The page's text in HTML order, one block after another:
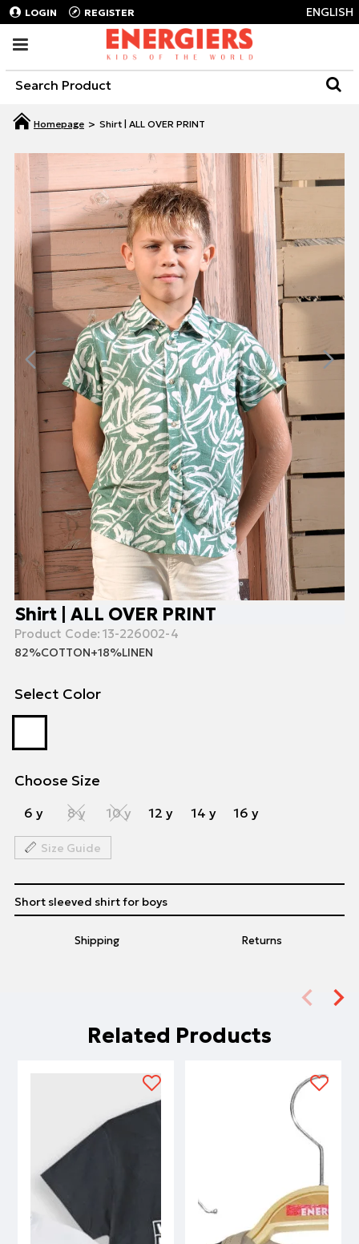
LOGIN REGISTER ENGLISH
Shirt | ALL OVER PRINT
Shirt | ALL OVER PRINT
Product Code: 13-226002-4
82%COTTON+18%LINEN
Select Color
Choose Size
6 y 8 y 10 y 12 y 14 y 16 y
Size Guide
Shipping Returns
Short sleeved shirt for boys
Related Products